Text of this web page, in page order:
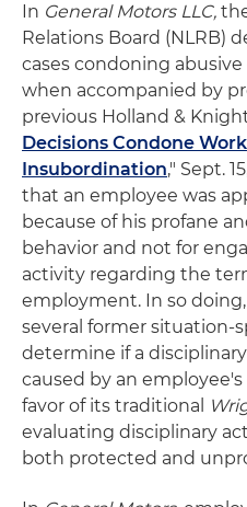
In General Motors LLC,
Relations Board (NLRB)
cases condoning
when accompanied by
previous Holland &
Decisions Condone
Insubordination," Sept.
that an employee was
because of his profane
behavior and not for
activity regarding the
employment. In so
several former situation-
determine if a
caused by an
favor of its traditional
evaluating disciplinary
both protected and